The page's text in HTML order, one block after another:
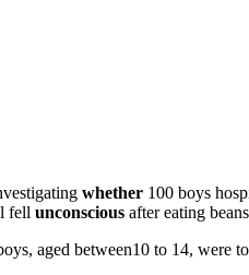
whether 100 boys
fell unconscious after eating
aged between10 to 14, were